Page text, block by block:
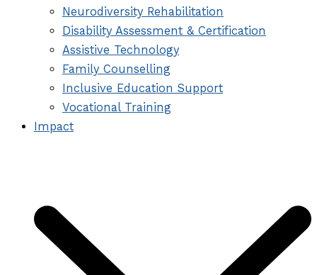
Neurodiversity Rehabilitation
Disability Assessment & Certification
Assistive Technology
Family Counselling
Inclusive Education Support
Vocational Training
Impact